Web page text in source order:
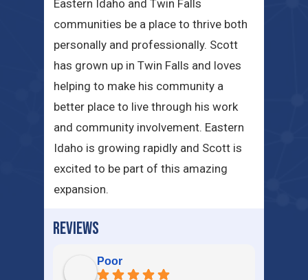
Eastern Idaho and Twin Falls
communities be a place to thrive both
personally and professionally. Scott
has grown up in Twin Falls and loves
helping to make his community a
better place to live through his work
and community involvement. Eastern
Idaho is growing rapidly and Scott is
excited to be part of this amazing
expansion.
REVIEWS
Poor